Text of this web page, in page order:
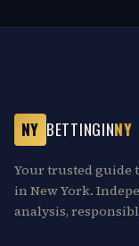
NY BETTINGINNY
Your trusted guide
in New York.
analysis,